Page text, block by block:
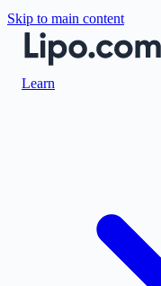
Skip to main content
Learn